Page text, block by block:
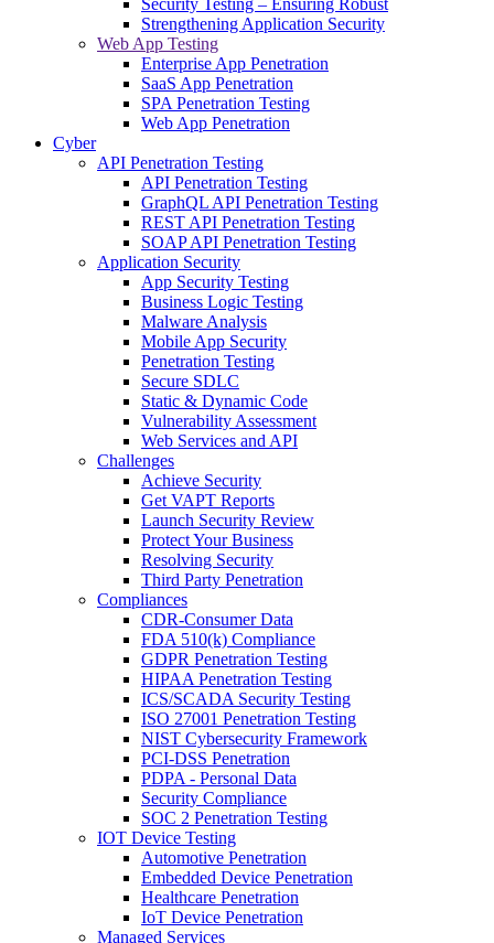
Security Testing – Ensuring Robust
Strengthening Application Security
Web App Testing
Enterprise App Penetration
SaaS App Penetration
SPA Penetration Testing
Web App Penetration
Cyber
API Penetration Testing
API Penetration Testing
GraphQL API Penetration Testing
REST API Penetration Testing
SOAP API Penetration Testing
Application Security
App Security Testing
Business Logic Testing
Malware Analysis
Mobile App Security
Penetration Testing
Secure SDLC
Static & Dynamic Code
Vulnerability Assessment
Web Services and API
Challenges
Achieve Security
Get VAPT Reports
Launch Security Review
Protect Your Business
Resolving Security
Third Party Penetration
Compliances
CDR-Consumer Data
FDA 510(k) Compliance
GDPR Penetration Testing
HIPAA Penetration Testing
ICS/SCADA Security Testing
ISO 27001 Penetration Testing
NIST Cybersecurity Framework
PCI-DSS Penetration
PDPA - Personal Data
Security Compliance
SOC 2 Penetration Testing
IOT Device Testing
Automotive Penetration
Embedded Device Penetration
Healthcare Penetration
IoT Device Penetration
Managed Services